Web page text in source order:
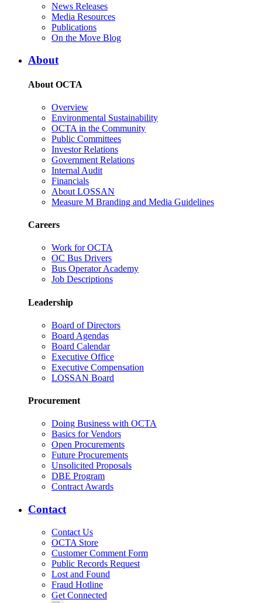
News Releases
Media Resources
Publications
On the Move Blog
About
About OCTA
Overview
Environmental Sustainability
OCTA in the Community
Public Committees
Investor Relations
Government Relations
Internal Audit
Financials
About LOSSAN
Measure M Branding and Media Guidelines
Careers
Work for OCTA
OC Bus Drivers
Bus Operator Academy
Job Descriptions
Leadership
Board of Directors
Board Agendas
Board Calendar
Executive Office
Executive Compensation
LOSSAN Board
Procurement
Doing Business with OCTA
Basics for Vendors
Open Procurements
Future Procurements
Unsolicited Proposals
DBE Program
Contract Awards
Contact
Contact Us
OCTA Store
Customer Comment Form
Public Records Request
Lost and Found
Fraud Hotline
Get Connected